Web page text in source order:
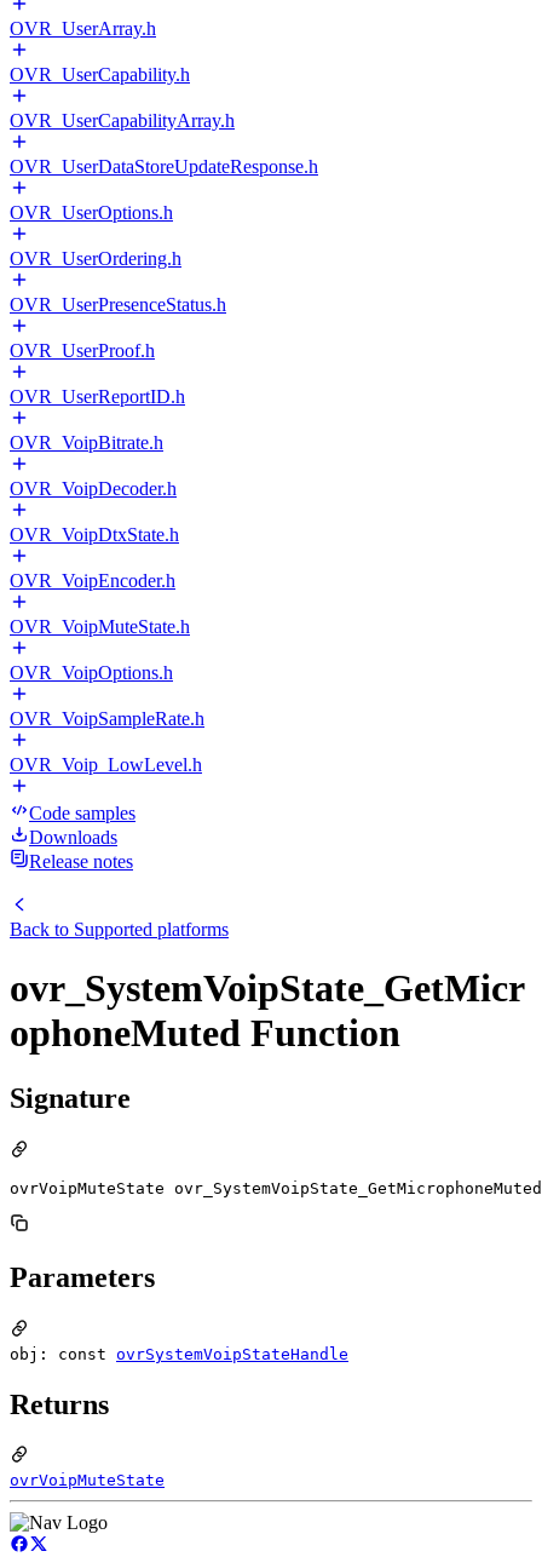
OVR_UserArray.h
OVR_UserCapability.h
OVR_UserCapabilityArray.h
OVR_UserDataStoreUpdateResponse.h
OVR_UserOptions.h
OVR_UserOrdering.h
OVR_UserPresenceStatus.h
OVR_UserProof.h
OVR_UserReportID.h
OVR_VoipBitrate.h
OVR_VoipDecoder.h
OVR_VoipDtxState.h
OVR_VoipEncoder.h
OVR_VoipMuteState.h
OVR_VoipOptions.h
OVR_VoipSampleRate.h
OVR_Voip_LowLevel.h
Code samples
Downloads
Release notes
Back to Supported platforms
ovr_SystemVoipState_GetMicr
ophoneMuted Function
Signature
ovrVoipMuteState
Parameters
obj: const ovrSystemVoipStateHandle
Returns
ovrVoipMuteState